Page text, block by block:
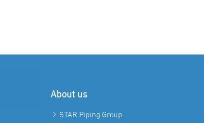
About us
STAR Piping Group